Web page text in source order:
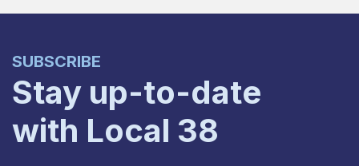
SUBSCRIBE
Stay up-to-date
with Local 38